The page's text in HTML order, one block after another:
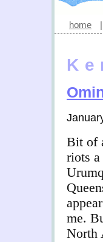
home |
Bit of
riots
me.
North